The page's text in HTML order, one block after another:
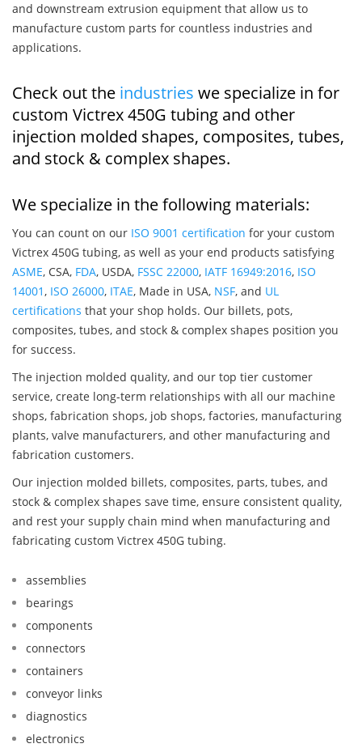
and downstream extrusion equipment that allow us to
manufacture custom parts for countless industries and
applications.
Check out the industries we specialize in for
custom Victrex 450G tubing and other
injection molded shapes, composites, tubes,
and stock & complex shapes.
We specialize in the following materials:
You can count on our ISO 9001 certification for your custom
Victrex 450G tubing, as well as your end products satisfying
ASME, CSA, FDA, USDA, FSSC 22000, IATF 16949:2016, ISO
14001, ISO 26000, ITAE, Made in USA, NSF, and UL
certifications that your shop holds. Our billets, pots,
composites, tubes, and stock & complex shapes position you
for success.
The injection molded quality, and our top tier customer
service, create long-term relationships with all our machine
shops, fabrication shops, job shops, factories, manufacturing
plants, valve manufacturers, and other manufacturing and
fabrication customers.
Our injection molded billets, composites, parts, tubes, and
stock & complex shapes save time, ensure consistent quality,
and rest your supply chain mind when manufacturing and
fabricating custom Victrex 450G tubing.
assemblies
bearings
components
connectors
containers
conveyor links
diagnostics
electronics